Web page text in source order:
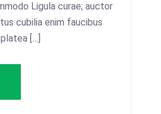
Ligula curae; auctor
cubilia enim faucibus
[…]